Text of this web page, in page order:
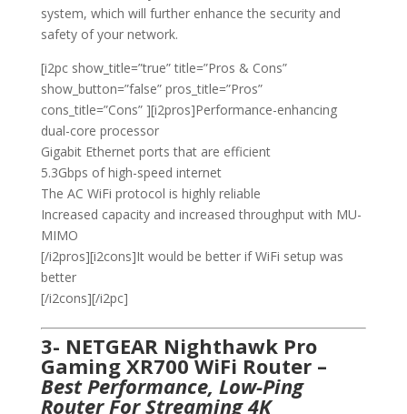
system, which will further enhance the security and
safety of your network.
[i2pc show_title=”true” title=”Pros & Cons”
show_button=”false” pros_title=”Pros”
cons_title=”Cons” ][i2pros]Performance-enhancing
dual-core processor
Gigabit Ethernet ports that are efficient
5.3Gbps of high-speed internet
The AC WiFi protocol is highly reliable
Increased capacity and increased throughput with MU-
MIMO
[/i2pros][i2cons]It would be better if WiFi setup was
better
[/i2cons][/i2pc]
3- NETGEAR Nighthawk Pro
Gaming XR700 WiFi Router –
Best Performance, Low-Ping
Router For Streaming 4K